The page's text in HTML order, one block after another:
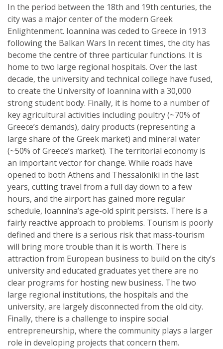
In the period between the 18th and 19th centuries, the
city was a major center of the modern Greek
Enlightenment. Ioannina was ceded to Greece in 1913
following the Balkan Wars In recent times, the city has
become the centre of three particular functions. It is
home to two large regional hospitals. Over the last
decade, the university and technical college have fused,
to create the University of Ioannina with a 30,000
strong student body. Finally, it is home to a number of
key agricultural activities including poultry (~70% of
Greece’s demands), dairy products (representing a
large share of the Greek market) and mineral water
(~50% of Greece’s market). The territorial economy is
an important vector for change. While roads have
opened to both Athens and Thessaloniki in the last
years, cutting travel from a full day down to a few
hours, and the airport has gained more regular
schedule, Ioannina’s age-old spirit persists. There is a
fairly reactive approach to problems. Tourism is poorly
defined and there is a serious risk that mass-tourism
will bring more trouble than it is worth. There is
attraction from European business to build on the city’s
university and educated graduates yet there are no
clear programs for hosting new business. The two
large regional institutions, the hospitals and the
university, are largely disconnected from the old city.
Finally, there is a challenge to inspire social
entrepreneurship, where the community plays a larger
role in developing projects that concern them.